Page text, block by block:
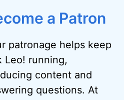
a Patron
patronage helps keep
Leo! running,
content and
questions. At